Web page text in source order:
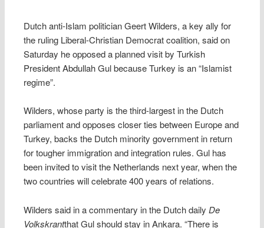
Dutch anti-Islam politician Geert Wilders, a key ally for
the ruling Liberal-Christian Democrat coalition, said on
Saturday he opposed a planned visit by Turkish
President Abdullah Gul because Turkey is an “Islamist
regime”.
Wilders, whose party is the third-largest in the Dutch
parliament and opposes closer ties between Europe and
Turkey, backs the Dutch minority government in return
for tougher immigration and integration rules. Gul has
been invited to visit the Netherlands next year, when the
two countries will celebrate 400 years of relations.
Wilders said in a commentary in the Dutch daily De
Volkskrantthat Gul should stay in Ankara. “There is